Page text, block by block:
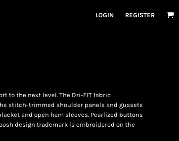
LOGIN REGISTER
to the next level. The Dri-FIT fabric
stitch-trimmed shoulder panels and gussets
and open hem sleeves. Pearlized buttons
design trademark is embroidered on the